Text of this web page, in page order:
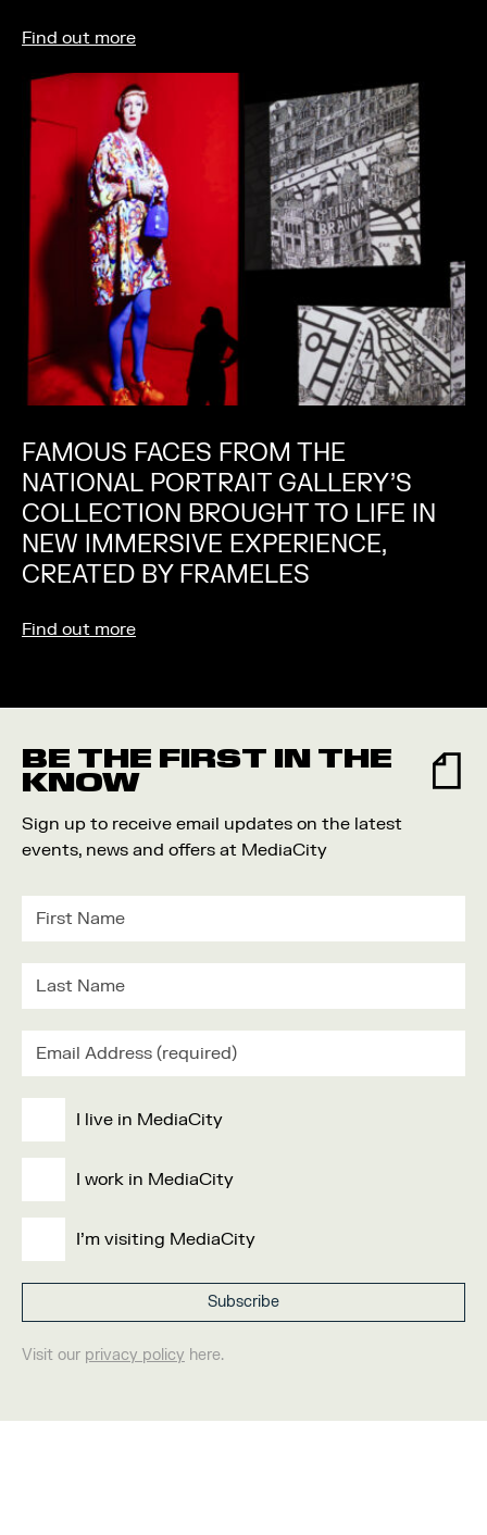
Find out more
FAMOUS FACES FROM THE
NATIONAL PORTRAIT GALLERY’S
COLLECTION BROUGHT TO LIFE IN
NEW IMMERSIVE EXPERIENCE,
CREATED BY FRAMELES
Find out more
BE THE FIRST IN THE
KNOW
Sign up to receive email updates on the latest
events, news and offers at MediaCity
I live in MediaCity
I work in MediaCity
I'm visiting MediaCity
Visit our privacy policy here.